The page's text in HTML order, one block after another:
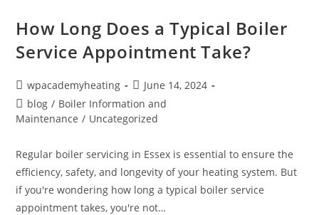
How Long Does a Typical Boiler
Service Appointment Take?
wpacademyheating
June 14, 2024
blog / Boiler Information and
Maintenance / Uncategorized
Regular boiler servicing in Essex is essential to ensure the
efficiency, safety, and longevity of your heating system. But
if you're wondering how long a typical boiler service
appointment takes, you're not…